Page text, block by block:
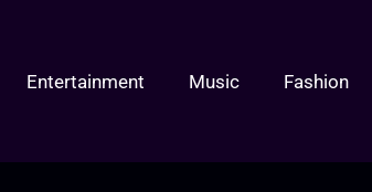
Entertainment Music Fashion